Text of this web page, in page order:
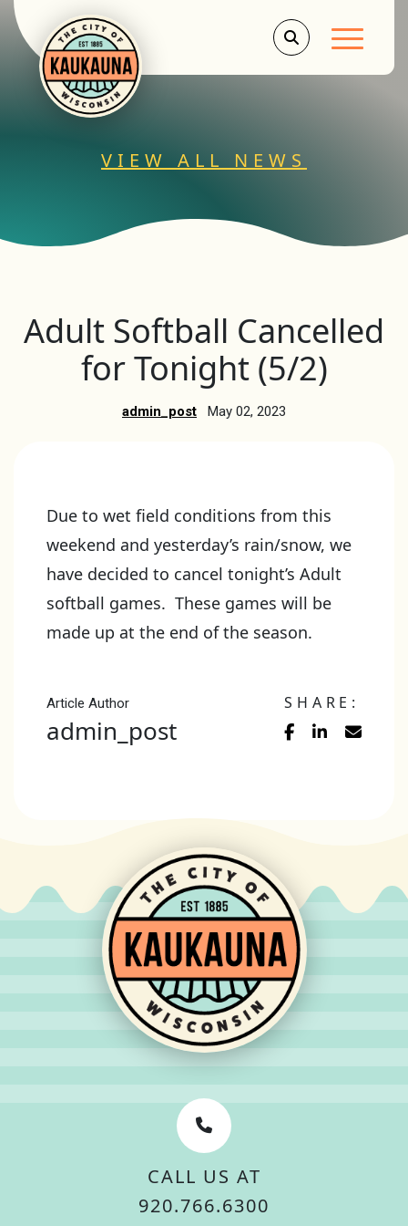
Main
VIEW ALL NEWS
Adult Softball Cancelled
for Tonight (5/2)
admin_post May 02, 2023
Due to wet field conditions from this
weekend and yesterday’s rain/snow, we
have decided to cancel tonight’s Adult
softball games. These games will be
made up at the end of the season.
Article Author
admin_post
SHARE:
CALL US AT
920.766.6300